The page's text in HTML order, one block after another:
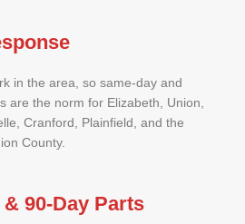
in the area, so same-day and
are the norm for Elizabeth, Union,
Cranford, Plainfield, and the
County.
90-Day Parts